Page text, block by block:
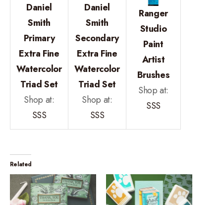
Daniel
Smith
Primary
Extra Fine
Watercolor
Triad Set
Shop at:
SSS
Daniel
Smith
Secondary
Extra Fine
Watercolor
Triad Set
Shop at:
SSS
Ranger
Studio
Paint
Artist
Brushes
Shop at:
SSS
Related